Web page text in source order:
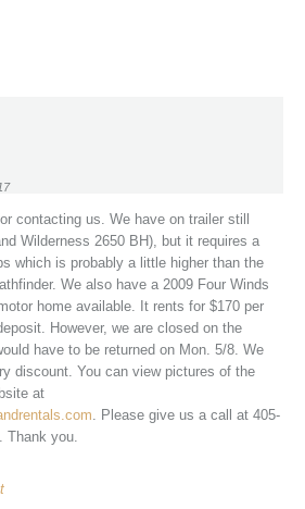
contacting us. We have on trailer still
Wilderness 2650 BH), but it requires a
which is probably a little higher than the
We also have a 2009 Four Winds
home available. It rents for $170 per
However, we are closed on the
have to be returned on Mon. 5/8. We
discount. You can view pictures of the
at
. Please give us a call at 405-
Thank you.